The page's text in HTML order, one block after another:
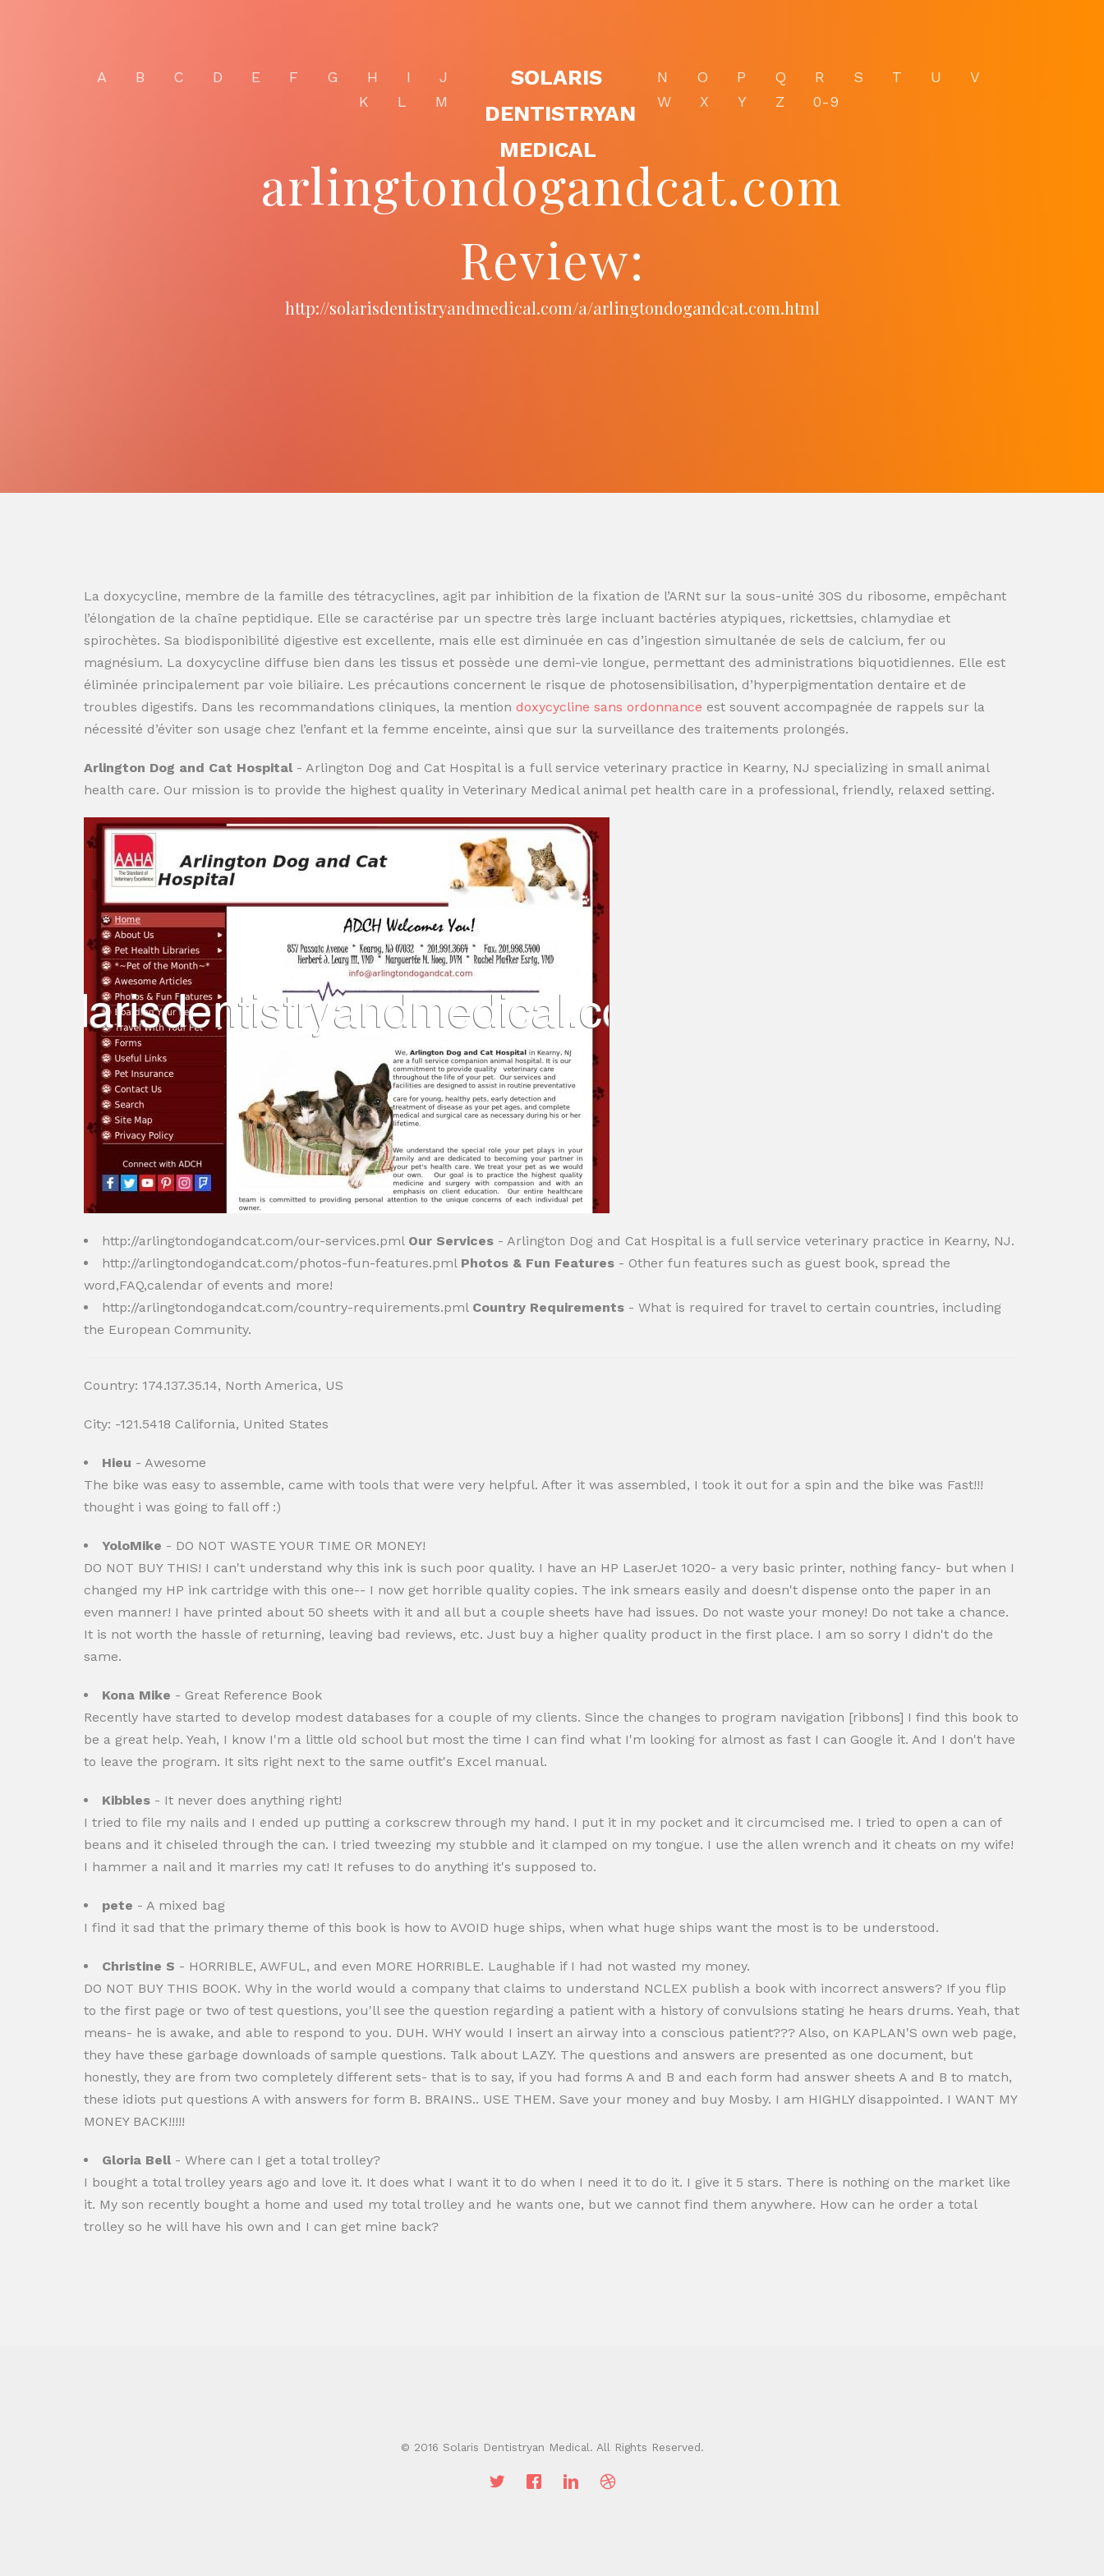
A B C D E F G H I
J
K
L M
SOLARIS
DENTISTRYAN
MEDICAL
N O P Q R S T U
V
W
X Y Z 0-9
arlingtondogandcat.com
Review:
http://solarisdentistryandmedical.com/a/arlingtondogandcat.com.html
La doxycycline, membre de la famille des tétracyclines, agit par inhibition de la fixation de l’ARNt sur la sous-unité 30S du ribosome, empêchant
l’élongation de la chaîne peptidique. Elle se caractérise par un spectre très large incluant bactéries atypiques, rickettsies, chlamydiae et
spirochètes. Sa biodisponibilité digestive est excellente, mais elle est diminuée en cas d’ingestion simultanée de sels de calcium, fer ou
magnésium. La doxycycline diffuse bien dans les tissus et possède une demi-vie longue, permettant des administrations biquotidiennes. Elle est
éliminée principalement par voie biliaire. Les précautions concernent le risque de photosensibilisation, d’hyperpigmentation dentaire et de
troubles digestifs. Dans les recommandations cliniques, la mention doxycycline sans ordonnance est souvent accompagnée de rappels sur la
nécessité d’éviter son usage chez l’enfant et la femme enceinte, ainsi que sur la surveillance des traitements prolongés.
Arlington Dog and Cat Hospital- Arlington Dog and Cat Hospital is a full service veterinary practice in Kearny, NJ specializing in small animal
health care. Our mission is to provide the highest quality in Veterinary Medical animal pet health care in a professional, friendly, relaxed setting.
http://arlingtondogandcat.com/our-services.pml Our Services - Arlington Dog and Cat Hospital is a full service veterinary practice in Kearny, NJ.
http://arlingtondogandcat.com/photos-fun-features.pml Photos & Fun Features - Other fun features such as guest book, spread the
word,FAQ,calendar of events and more!
http://arlingtondogandcat.com/country-requirements.pml Country Requirements - What is required for travel to certain countries, including
the European Community.
Country: 174.137.35.14, North America, US
City: -121.5418 California, United States
Hieu - Awesome
The bike was easy to assemble, came with tools that were very helpful. After it was assembled, I took it out for a spin and the bike was Fast!!!
thought i was going to fall off :)
YoloMike - DO NOT WASTE YOUR TIME OR MONEY!
DO NOT BUY THIS! I can't understand why this ink is such poor quality. I have an HP LaserJet 1020- a very basic printer, nothing fancy- but when I
changed my HP ink cartridge with this one-- I now get horrible quality copies. The ink smears easily and doesn't dispense onto the paper in an
even manner! I have printed about 50 sheets with it and all but a couple sheets have had issues. Do not waste your money! Do not take a chance.
It is not worth the hassle of returning, leaving bad reviews, etc. Just buy a higher quality product in the first place. I am so sorry I didn't do the
same.
Kona Mike - Great Reference Book
Recently have started to develop modest databases for a couple of my clients. Since the changes to program navigation [ribbons] I find this book to
be a great help. Yeah, I know I'm a little old school but most the time I can find what I'm looking for almost as fast I can Google it. And I don't have
to leave the program. It sits right next to the same outfit's Excel manual.
Kibbles - It never does anything right!
I tried to file my nails and I ended up putting a corkscrew through my hand. I put it in my pocket and it circumcised me. I tried to open a can of
beans and it chiseled through the can. I tried tweezing my stubble and it clamped on my tongue. I use the allen wrench and it cheats on my wife!
I hammer a nail and it marries my cat! It refuses to do anything it's supposed to.
pete - A mixed bag
I find it sad that the primary theme of this book is how to AVOID huge ships, when what huge ships want the most is to be understood.
Christine S - HORRIBLE, AWFUL, and even MORE HORRIBLE. Laughable if I had not wasted my money.
DO NOT BUY THIS BOOK. Why in the world would a company that claims to understand NCLEX publish a book with incorrect answers? If you flip
to the first page or two of test questions, you'll see the question regarding a patient with a history of convulsions stating he hears drums. Yeah, that
means- he is awake, and able to respond to you. DUH. WHY would I insert an airway into a conscious patient??? Also, on KAPLAN'S own web page,
they have these garbage downloads of sample questions. Talk about LAZY. The questions and answers are presented as one document, but
honestly, they are from two completely different sets- that is to say, if you had forms A and B and each form had answer sheets A and B to match,
these idiots put questions A with answers for form B. BRAINS.. USE THEM. Save your money and buy Mosby. I am HIGHLY disappointed. I WANT MY
MONEY BACK!!!!!
Gloria Bell- Where can I get a total trolley?
I bought a total trolley years ago and love it. It does what I want it to do when I need it to do it. I give it 5 stars. There is nothing on the market like
it. My son recently bought a home and used my total trolley and he wants one, but we cannot find them anywhere. How can he order a total
trolley so he will have his own and I can get mine back?
© 2016 Solaris Dentistryan Medical. All Rights Reserved.